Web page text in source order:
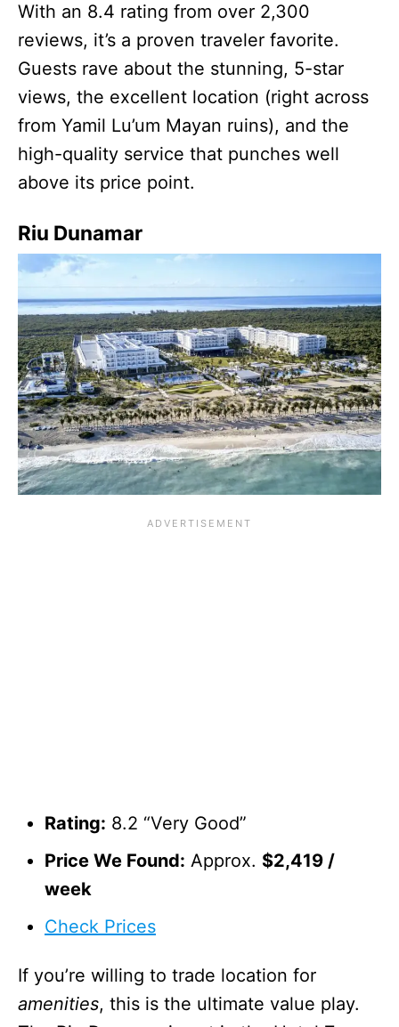
With an 8.4 rating from over 2,300
reviews, it’s a proven traveler favorite.
Guests rave about the stunning, 5-star
views, the excellent location (right across
from Yamil Lu’um Mayan ruins), and the
high-quality service that punches well
above its price point.
Riu Dunamar
Rating: 8.2 “Very Good”
Price We Found: Approx. $2,419 /
week
Check Prices
If you’re willing to trade location for
amenities, this is the ultimate value play.